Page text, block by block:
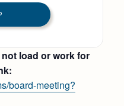
load or work for
board-meeting?